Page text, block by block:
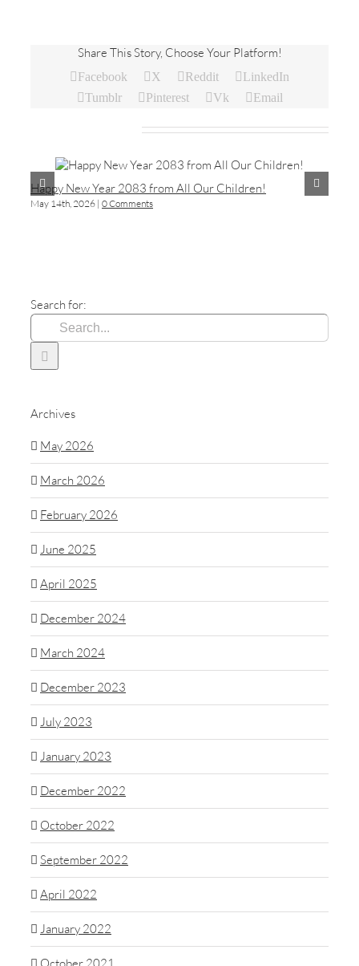
Share This Story, Choose Your Platform!
Facebook X Reddit
LinkedIn
Tumblr
Pinterest Vk Email
Happy New Year 2083 from All Our Children!
May 14th, 2026 | 0 Comments
Search for:
Archives
May 2026
March 2026
February 2026
June 2025
April 2025
December 2024
March 2024
December 2023
July 2023
January 2023
December 2022
October 2022
September 2022
April 2022
January 2022